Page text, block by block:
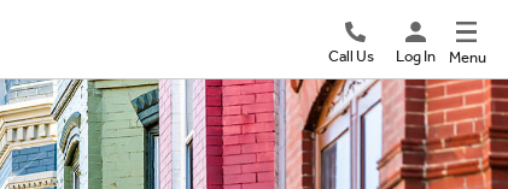
Menu
Log In
Call Us